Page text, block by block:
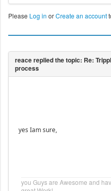
Please Log in orCreate an account
yes Iam sure,
you Guys are Awesome and